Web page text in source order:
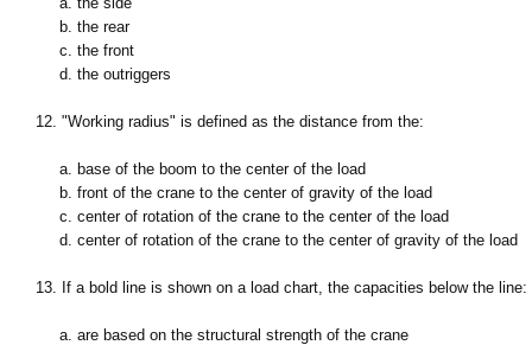
b. the rear
c. the front
d. the outriggers
12. "Working radius" is defined as the distance from the:
a. base of the boom to the center of the load
b. front of the crane to the center of gravity of the load
c. center of rotation of the crane to the center of the load
d. center of rotation of the crane to the center of gravity of the load
13. If a bold line is shown on a load chart, the capacities below the line:
a. are based on the structural strength of the crane